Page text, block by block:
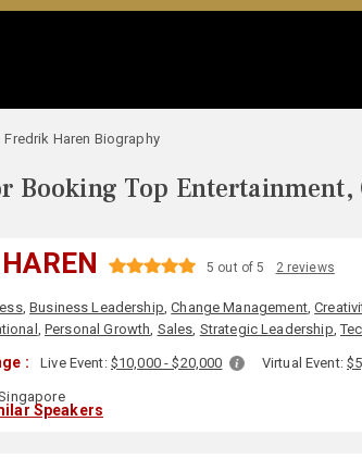
Fredrik Haren Biography
Booking Top
5 out of 5 2 reviews
,Business Leadership,Change Management,
,Personal Growth, Sales, Strategic Leadership,
: Live Event: $10,000 - $20,000 Virtual Event:
Speakers